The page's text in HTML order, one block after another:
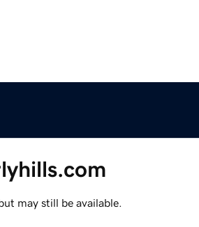
may still be available.